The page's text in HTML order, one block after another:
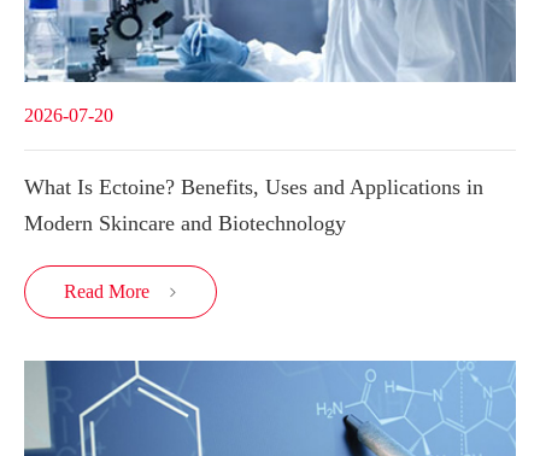
2026-07-20
What Is Ectoine? Benefits, Uses and Applications in
Modern Skincare and Biotechnology
Read More 